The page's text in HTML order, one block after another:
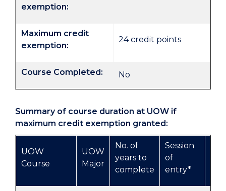
exemption:
Maximum credit
exemption:
24 credit points
Course Completed: No
Summary of course duration at UOW if
maximum credit exemption granted:
UOW
Course
UOW
Major
No. of
years to
complete
Session
of
entry*